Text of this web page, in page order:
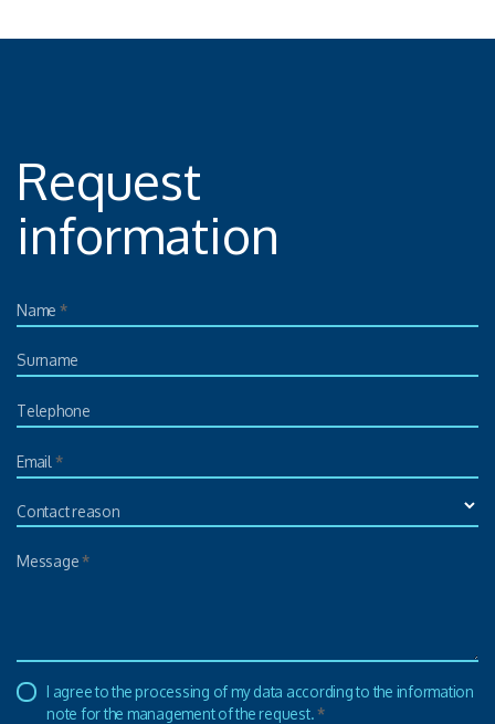
Request
information
Name *
Surname
Telephone
Email *
Contact reason
Message*
I agree to the processing of my data according to the information
note for the management of the request.*